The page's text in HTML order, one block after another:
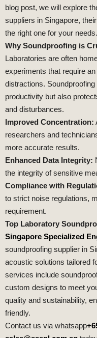
blog post, we will explore
suppliers in Singapore,
the right one for your needs.
Why Soundproofing is
Laboratories are often
experiments that require
distractions.
productivity but also
and disturbances.
Improved Concentration:
researchers and
more accurate results.
Enhanced Data Integrity:
the integrity of sensitive
Compliance with
to strict noise regulations,
requirement.
Top Laboratory
Singapore Specialized
soundproofing supplier in
acoustic solutions tailored
services include
custom designs to meet
quality and sustainability,
friendly.
Contact us via whatsapp